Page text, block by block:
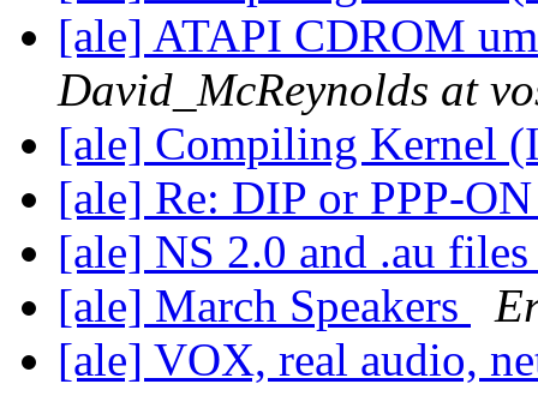
[ale] ATAPI CDROM
David_McReynolds at
[ale] Compiling Kernel
[ale] Re: DIP or PPP-
[ale] NS 2.0 and .au
[ale] March Speakers
[ale] VOX, real audio,